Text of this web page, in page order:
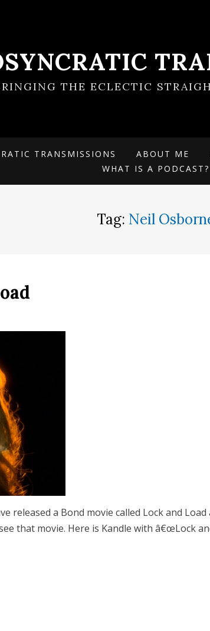
THE ECLECTIC
TRANSMISSIONS ABOUT ME
WHAT IS A PODCAST?
Tag: Neil
released a Bond movie called Lock and Load
that movie. Here is Kandle with â€œLock